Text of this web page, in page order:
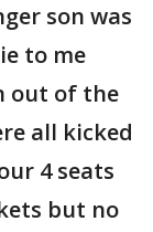
son was
to me
out of the
all kicked
4 seats
but no